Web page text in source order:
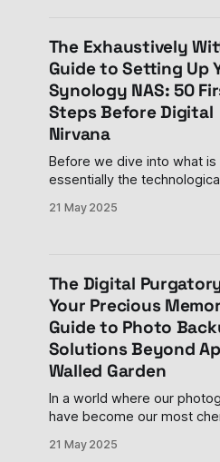
discussing last night's
The Exhaustively
Guide to Setting Up
Synology NAS: 50
Steps Before Digital
Nirvana
Before we dive into what is
essentially the
furniture (but with far more
financially questionable and
technologically brilliant. Like
adopting a digital pet that
initial
21 May 2025
The Digital
Your Precious
Guide to Photo
Solutions Beyond
Walled Garden
In a world where our
have become our most
marking the path of our
21 May 2025